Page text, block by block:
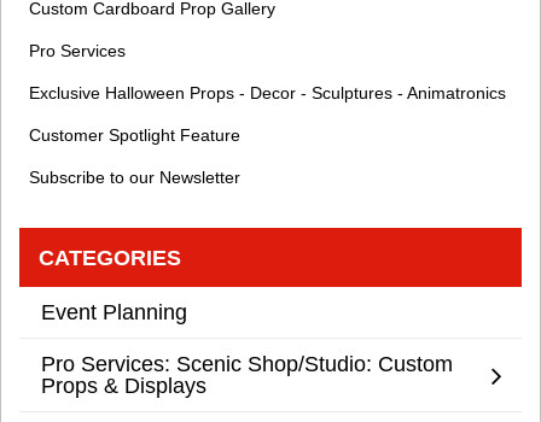
Custom Cardboard Prop Gallery
Pro Services
Exclusive Halloween Props - Decor - Sculptures - Animatronics
Customer Spotlight Feature
Subscribe to our Newsletter
CATEGORIES
Event Planning
Pro Services: Scenic Shop/Studio: Custom
Props & Displays